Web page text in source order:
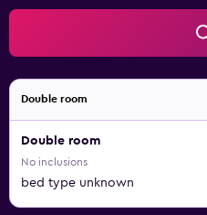
Double room
Double room
No inclusions
bed type unknown